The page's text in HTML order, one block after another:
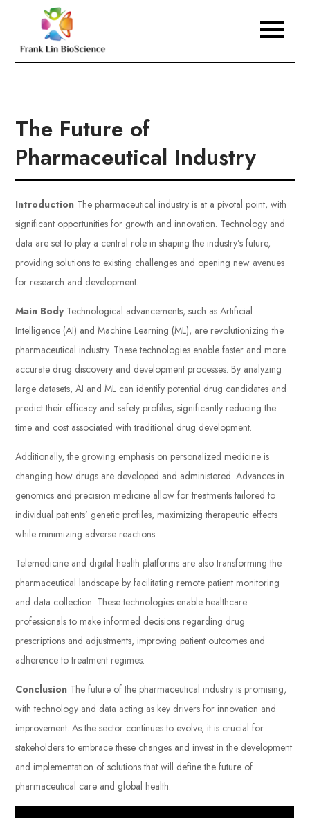
content
Frank Lin BioScience
The Future of
Pharmaceutical Industry
Introduction The pharmaceutical industry is at a pivotal point, with
significant opportunities for growth and innovation. Technology and
data are set to play a central role in shaping the industry’s future,
providing solutions to existing challenges and opening new avenues
for research and development.
Main BodyTechnological advancements, such as Artificial
Intelligence (AI) and Machine Learning (ML), are revolutionizing the
pharmaceutical industry. These technologies enable faster and more
accurate drug discovery and development processes. By analyzing
large datasets, AI and ML can identify potential drug candidates and
predict their efficacy and safety profiles, significantly reducing the
time and cost associated with traditional drug development.
Additionally, the growing emphasis on personalized medicine is
changing how drugs are developed and administered. Advances in
genomics and precision medicine allow for treatments tailored to
individual patients’ genetic profiles, maximizing therapeutic effects
while minimizing adverse reactions.
Telemedicine and digital health platforms are also transforming the
pharmaceutical landscape by facilitating remote patient monitoring
and data collection. These technologies enable healthcare
professionals to make informed decisions regarding drug
prescriptions and adjustments, improving patient outcomes and
adherence to treatment regimes.
Conclusion The future of the pharmaceutical industry is promising,
with technology and data acting as key drivers for innovation and
improvement. As the sector continues to evolve, it is crucial for
stakeholders to embrace these changes and invest in the development
and implementation of solutions that will define the future of
pharmaceutical care and global health.